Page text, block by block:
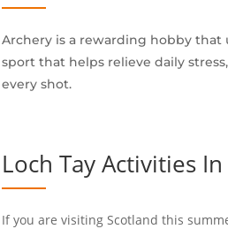
Archery is a rewarding hobby that
sport that helps relieve daily
every shot.
Loch Tay Activities
If you are visiting Scotland this